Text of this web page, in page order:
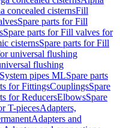
concealed cisternsFill
Spare parts for Fill
Spare parts for Fill valves for
cisternsSpare parts for Fill
universal flushing
flushing
System pipes MLSpare parts
for FittingsCouplingsSpare
for ReducersElbowsSpare
T-piecesAdapters,
Adapters and